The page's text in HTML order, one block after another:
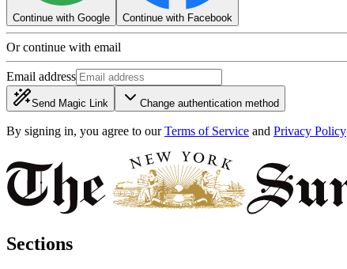
Continue with Google Continue with Facebook
Or continue with email
Email address
Send Magic Link Change authentication method
By signing in, you agree to our Terms of Service and Privacy Policy
Sections